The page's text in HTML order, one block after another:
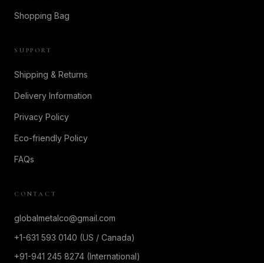
Shopping Bag
SUPPORT
Shipping & Returns
Delivery Information
Privacy Policy
Eco-friendly Policy
FAQs
CONTACT
globalmetalco@gmail.com
+1-631 593 0140 (US / Canada)
+91-941 245 8274 (International)